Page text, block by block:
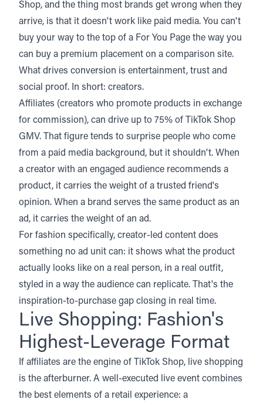
Shop, and the thing most brands get wrong when they
arrive, is that it doesn't work like paid media. You can't
buy your way to the top of a For You Page the way you
can buy a premium placement on a comparison site.
What drives conversion is entertainment, trust and
social proof. In short: creators.
Affiliates (creators who promote products in exchange
for commission), can drive up to 75% of TikTok Shop
GMV. That figure tends to surprise people who come
from a paid media background, but it shouldn't. When
a creator with an engaged audience recommends a
product, it carries the weight of a trusted friend's
opinion. When a brand serves the same product as an
ad, it carries the weight of an ad.
For fashion specifically, creator-led content does
something no ad unit can: it shows what the product
actually looks like on a real person, in a real outfit,
styled in a way the audience can replicate. That's the
inspiration-to-purchase gap closing in real time.
Live Shopping: Fashion's
Highest-Leverage Format
If affiliates are the engine of TikTok Shop, live shopping
is the afterburner. A well-executed live event combines
the best elements of a retail experience: a